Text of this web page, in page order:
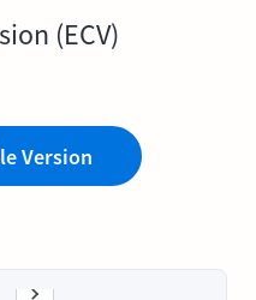
(ECV)
Version